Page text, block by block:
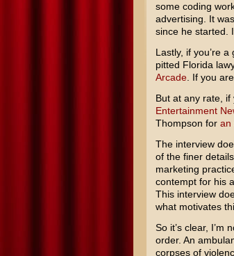
some coding
advertising. It
since he started.
Lastly, if you’re
pitted Florida
Arcade. If you
But at any rate, if
Entertainment
Thompson for an
The interview
of the finer
marketing
contempt for his
This interview
what motivates
So it’s clear, I’m
order. An
corpses of